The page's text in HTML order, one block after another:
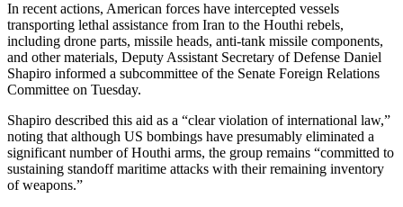
In recent actions, American forces have intercepted vessels
transporting lethal assistance from Iran to the Houthi rebels,
including drone parts, missile heads, anti-tank missile components,
and other materials, Deputy Assistant Secretary of Defense Daniel
Shapiro informed a subcommittee of the Senate Foreign Relations
Committee on Tuesday.
Shapiro described this aid as a “clear violation of international law,”
noting that although US bombings have presumably eliminated a
significant number of Houthi arms, the group remains “committed to
sustaining standoff maritime attacks with their remaining inventory
of weapons.”